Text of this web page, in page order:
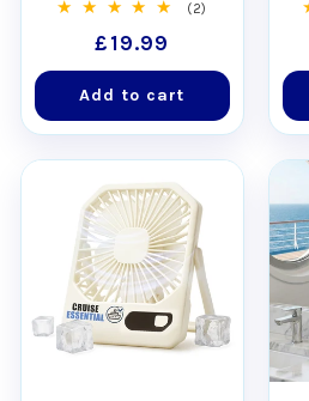
Scratch Magnets
(2)
Regular
price
£19.99
Add to cart